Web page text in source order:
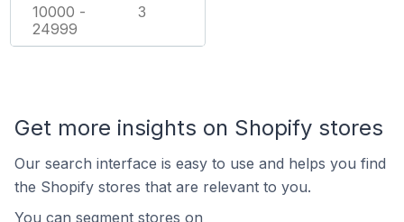
10000 -
24999
3
Get more insights on Shopify stores
Our search interface is easy to use and helps you find
the Shopify stores that are relevant to you.
You can segment stores on